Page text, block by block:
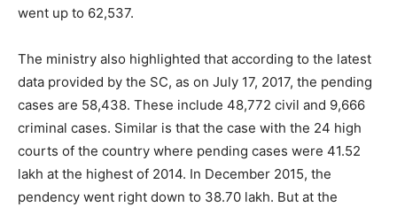
went up to 62,537.
The ministry also highlighted that according to the latest
data provided by the SC, as on July 17, 2017, the pending
cases are 58,438. These include 48,772 civil and 9,666
criminal cases. Similar is that the case with the 24 high
courts of the country where pending cases were 41.52
lakh at the highest of 2014. In December 2015, the
pendency went right down to 38.70 lakh. But at the